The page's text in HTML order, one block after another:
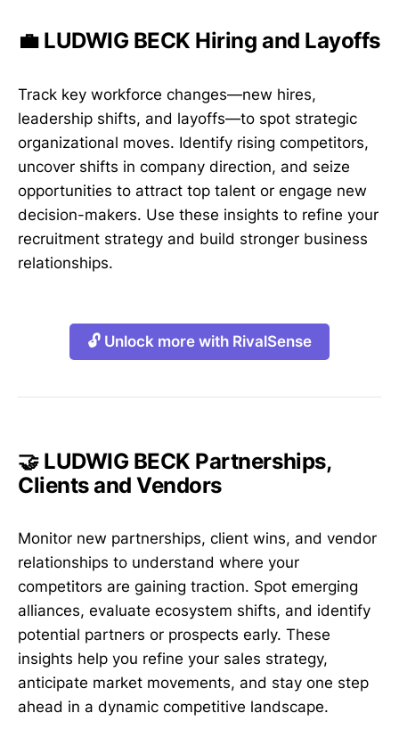
💼 LUDWIG BECK Hiring and Layoffs
Track key workforce changes—new hires,
leadership shifts, and layoffs—to spot strategic
organizational moves. Identify rising competitors,
uncover shifts in company direction, and seize
opportunities to attract top talent or engage new
decision-makers. Use these insights to refine your
recruitment strategy and build stronger business
relationships.
🔓 Unlock more with RivalSense
🤝 LUDWIG BECK Partnerships,
Clients and Vendors
Monitor new partnerships, client wins, and vendor
relationships to understand where your
competitors are gaining traction. Spot emerging
alliances, evaluate ecosystem shifts, and identify
potential partners or prospects early. These
insights help you refine your sales strategy,
anticipate market movements, and stay one step
ahead in a dynamic competitive landscape.